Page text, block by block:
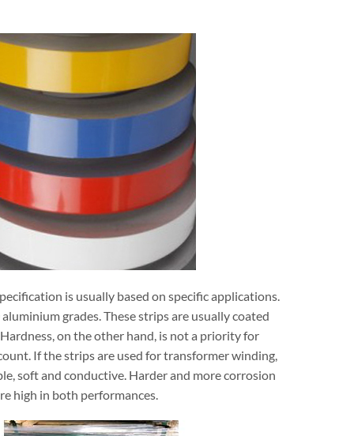
is usually based on specific applications.
grades. These strips are usually coated
on the other hand, is not a priority for
If the strips are used for transformer winding,
soft and conductive. Harder and more corrosion
high in both performances.